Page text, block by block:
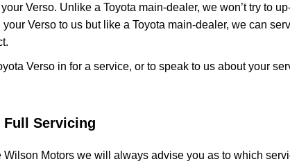
Verso. Unlike a Toyota main-dealer, we won’t try to
Verso to us but like a Toyota main-dealer, we can
Verso in for a service, or to speak to us about your
Full Servicing
Wilson Motors we will always advise you as to which